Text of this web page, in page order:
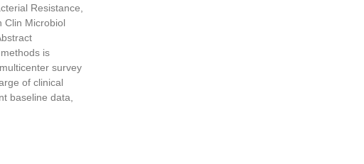
Resistance,
Clin Microbiol
is
survey
of clinical
baseline data,